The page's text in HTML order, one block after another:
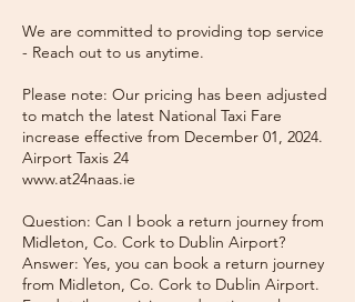
We are committed to providing top service
- Reach out to us anytime.
Please note: Our pricing has been adjusted
to match the latest National Taxi Fare
increase effective from December 01, 2024.
Airport Taxis 24
www.at24naas.ie
Question: Can I book a return journey from
Midleton, Co. Cork to Dublin Airport?
Answer: Yes, you can book a return journey
from Midleton, Co. Cork to Dublin Airport.